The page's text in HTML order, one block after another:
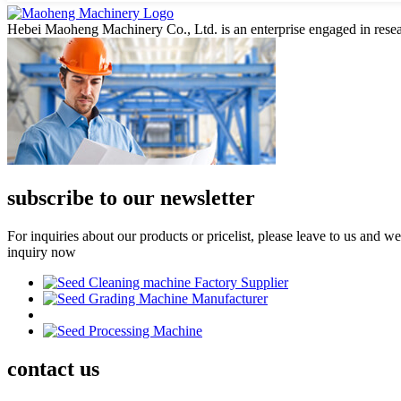
Hebei Maoheng Machinery Co., Ltd. is an enterprise engaged in
subscribe to our newsletter
For inquiries about our products or pricelist, please leave to us and
inquiry now
contact us